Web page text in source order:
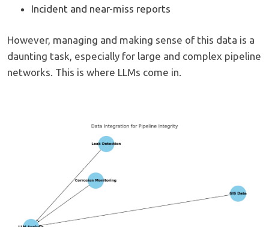
Incident and near-miss reports
However, managing and making sense of this data is a
daunting task, especially for large and complex pipeline
networks. This is where LLMs come in.